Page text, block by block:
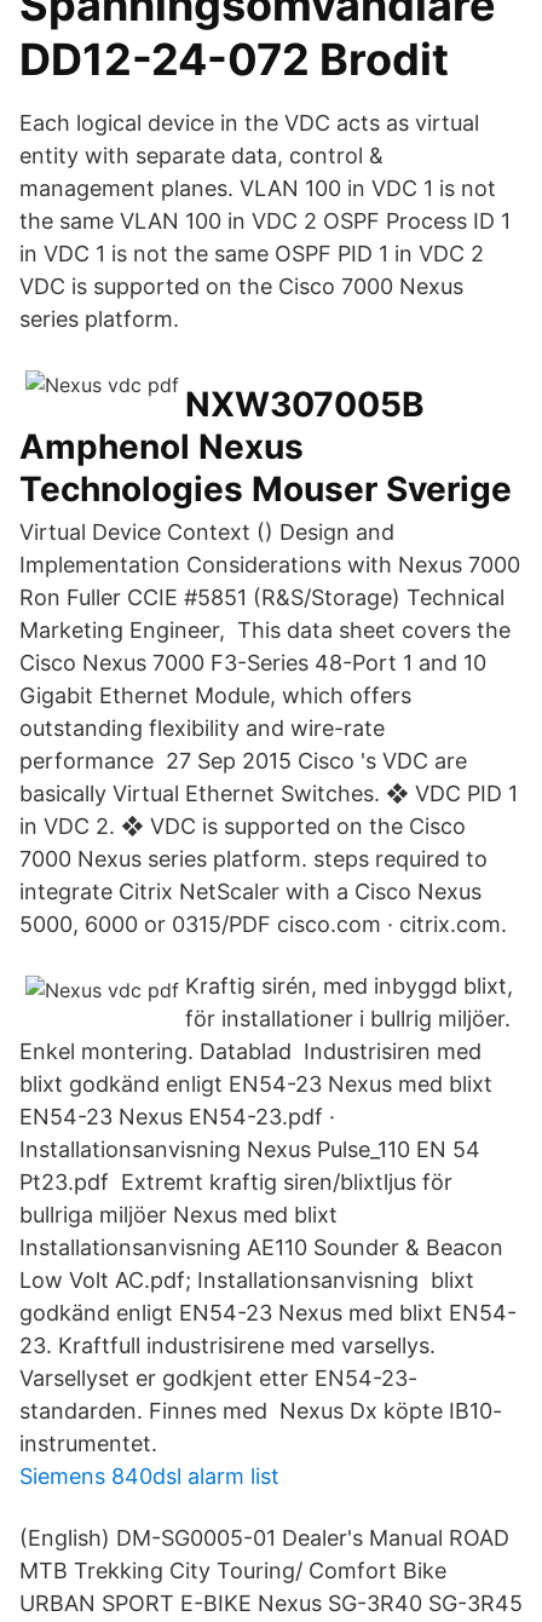
DD12-24-072 Brodit
Each logical device in the VDC acts as virtual
entity with separate data, control &
management planes. VLAN 100 in VDC 1 is not
the same VLAN 100 in VDC 2 OSPF Process ID 1
in VDC 1 is not the same OSPF PID 1 in VDC 2
VDC is supported on the Cisco 7000 Nexus
series platform.
NXW307005B
Amphenol Nexus
Technologies Mouser Sverige
Virtual Device Context () Design and
Implementation Considerations with Nexus 7000
Ron Fuller CCIE #5851 (R&S/Storage) Technical
Marketing Engineer, This data sheet covers the
Cisco Nexus 7000 F3-Series 48-Port 1 and 10
Gigabit Ethernet Module, which offers
outstanding flexibility and wire-rate
performance 27 Sep 2015 Cisco 's VDC are
basically Virtual Ethernet Switches. ❖ VDC PID 1
in VDC 2. ❖ VDC is supported on the Cisco
7000 Nexus series platform. steps required to
integrate Citrix NetScaler with a Cisco Nexus
5000, 6000 or 0315/PDF cisco.com · citrix.com.
Kraftig sirén, med inbyggd blixt,
för installationer i bullrig miljöer.
Enkel montering. Datablad Industrisiren med
blixt godkänd enligt EN54-23 Nexus med blixt
EN54-23 Nexus EN54-23.pdf ·
Installationsanvisning Nexus Pulse_110 EN 54
Pt23.pdf Extremt kraftig siren/blixtljus för
bullriga miljöer Nexus med blixt
Installationsanvisning AE110 Sounder & Beacon
Low Volt AC.pdf; Installationsanvisning blixt
godkänd enligt EN54-23 Nexus med blixt EN54-
23. Kraftfull industrisirene med varsellys.
Varsellyset er godkjent etter EN54-23-
standarden. Finnes med Nexus Dx köpte IB10-
instrumentet.
Siemens 840dsl alarm list
(English) DM-SG0005-01 Dealer's Manual ROAD
MTB Trekking City Touring/ Comfort Bike
URBAN SPORT E-BIKE Nexus SG-3R40 SG-3R45